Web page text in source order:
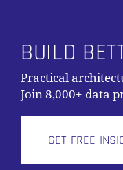
BUILD
Practical
Join 8,000+ data
GET FREE